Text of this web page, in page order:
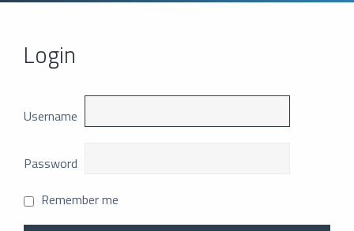
Login
Username
Password
Remember me